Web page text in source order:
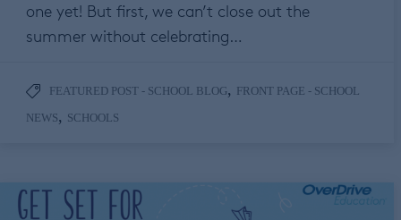
one yet! But first, we can’t close out the
summer without celebrating…
FEATURED POST - SCHOOL BLOG, FRONT PAGE - SCHOOL
NEWS, SCHOOLS